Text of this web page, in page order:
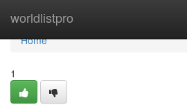
worldlistpro
Home
Home
1